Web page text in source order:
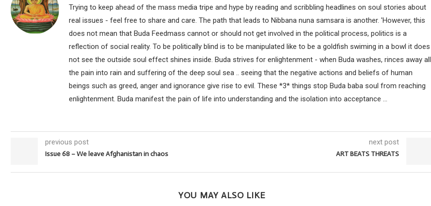
Trying to keep ahead of the mass media tripe and hype by reading and scribbling headlines on soul stories about
real issues - feel free to share and care. The path that leads to Nibbana nuna samsara is another. 'However, this
does not mean that Buda Feedmass cannot or should not get involved in the political process, politics is a
reflection of social reality. To be politically blind is to be manipulated like to be a goldfish swiming in a bowl it does
not see the outside soul effect shines inside. Buda strives for enlightenment - when Buda washes, rinces away all
the pain into rain and suffering of the deep soul sea .. seeing that the negative actions and beliefs of human
beings such as greed, anger and ignorance give rise to evil. These *3* things stop Buda baba soul from reaching
enlightenment. Buda manifest the pain of life into understanding and the isolation into acceptance ...
previous post
Issue 68 – We leave Afghanistan in chaos
next post
ART BEATS THREATS
YOU MAY ALSO LIKE